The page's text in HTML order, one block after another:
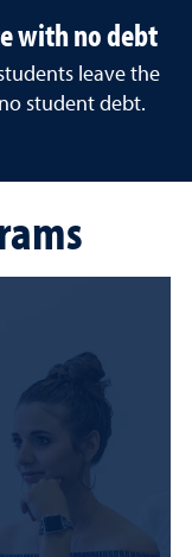
with no debt
leave the
student debt.